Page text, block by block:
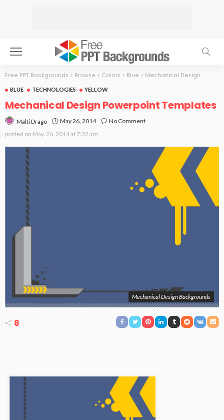
Free PPT Backgrounds > Browse > Colors > Blue > Mechanical Design
BLUE TECHNOLOGIES YELLOW
Mechanical Design Powerpoint Templates
Malti Drago May 26, 2014
No Comment
posted on May. 26, 2014 at 7:32 am
Mechanical Design Backgrounds
8